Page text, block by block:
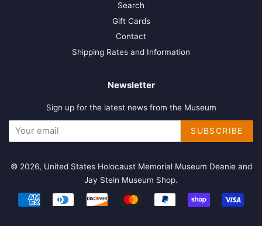
Search
Gift Cards
Contact
Shipping Rates and Information
Newsletter
Sign up for the latest news from the Museum
SUBSCRIBE
© 2026, United States Holocaust Memorial Museum Deanie and
Jay Stein Museum Shop.
Payment